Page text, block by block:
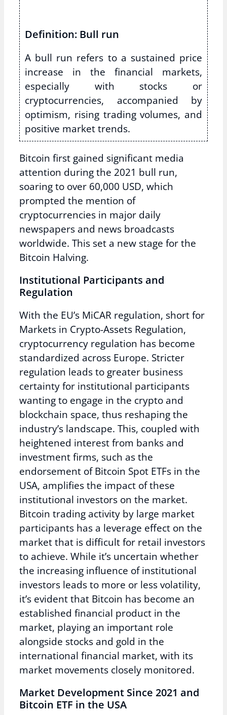
Definition: Bull run
A bull run refers to a sustained price
increase in the financial markets,
especially with stocks or
cryptocurrencies, accompanied by
optimism, rising trading volumes, and
positive market trends.
Bitcoin first gained significant media
attention during the 2021 bull run,
soaring to over 60,000 USD, which
prompted the mention of
cryptocurrencies in major daily
newspapers and news broadcasts
worldwide. This set a new stage for the
Bitcoin Halving.
Institutional Participants and
Regulation
With the EU’s MiCAR regulation, short for
Markets in Crypto-Assets Regulation,
cryptocurrency regulation has become
standardized across Europe. Stricter
regulation leads to greater business
certainty for institutional participants
wanting to engage in the crypto and
blockchain space, thus reshaping the
industry’s landscape. This, coupled with
heightened interest from banks and
investment firms, such as the
endorsement of Bitcoin Spot ETFs in the
USA, amplifies the impact of these
institutional investors on the market.
Bitcoin trading activity by large market
participants has a leverage effect on the
market that is difficult for retail investors
to achieve. While it’s uncertain whether
the increasing influence of institutional
investors leads to more or less volatility,
it’s evident that Bitcoin has become an
established financial product in the
market, playing an important role
alongside stocks and gold in the
international financial market, with its
market movements closely monitored.
Market Development Since 2021 and
Bitcoin ETF in the USA